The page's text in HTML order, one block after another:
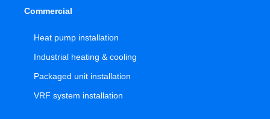
Commercial
Heat pump installation
Industrial heating & cooling
Packaged unit installation
VRF system installation